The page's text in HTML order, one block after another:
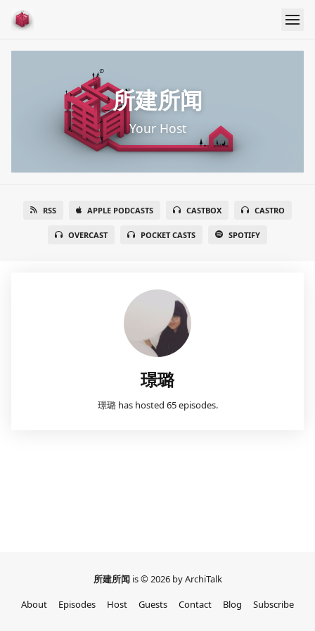
所建所闻
Your Host
RSS APPLE PODCASTS CASTBOX CASTRO
OVERCAST POCKET CASTS SPOTIFY
璟璐
璟璐 has hosted 65 episodes.
所建所闻 is © 2026 by ArchiTalk
About
Episodes Host Guests Contact Blog Subscribe